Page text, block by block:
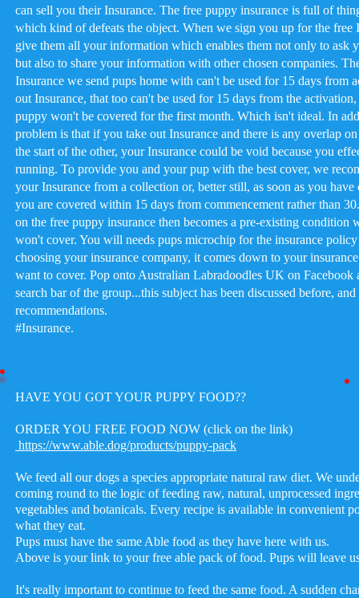
can sell you their Insurance. The free puppy insurance is full of
which kind of defeats the object. When we sign you up for the free
give them all your information which enables them not only to ask
but also to share your information with other chosen companies.
Insurance we send pups home with can't be used for 15 days from
out Insurance, that too can't be used for 15 days from the
puppy won't be covered for the first month. Which isn't ideal. In
problem is that if you take out Insurance and there is any overlap
the start of the other, your Insurance could be void because you
running. To provide you and your pup with the best cover, we
your Insurance from a collection or, better still, as soon as you have
you are covered within 15 days from commencement rather than
on the free puppy insurance then becomes a pre-existing
won't cover. You will needs pups microchip for the insurance
choosing your insurance company, it comes down to your
want to cover. Pop onto Australian Labradoodles UK on Facebook
search bar of the group...this subject has been discussed before,
recommendations.
#Insurance.
HAVE YOU GOT YOUR PUPPY FOOD??
ORDER YOU FREE FOOD NOW (click on the link)
https://www.able.dog/products/puppy-pack
We feed all our dogs a species appropriate natural raw diet. We
coming round to the logic of feeding raw, natural, unprocessed
vegetables and botanicals. Every recipe is available in convenient
what they eat.
Pups must have the same Able food as they have here with us.
Above is your link to your free able pack of food. Pups will leave
It's really important to continue to feed the same food. A sudden